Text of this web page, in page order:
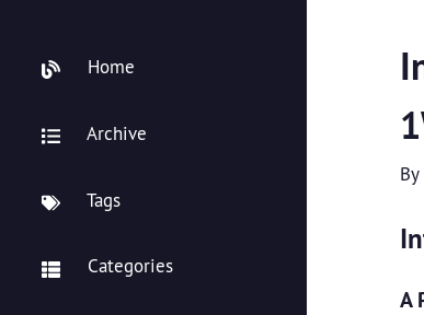
Home
Archive
Tags
Categories
By
A